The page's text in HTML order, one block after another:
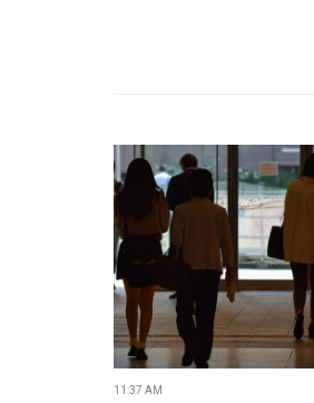
11:37 AM